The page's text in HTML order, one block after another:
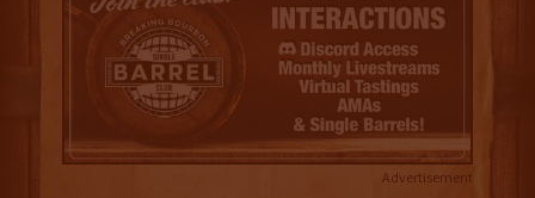
Advertisement